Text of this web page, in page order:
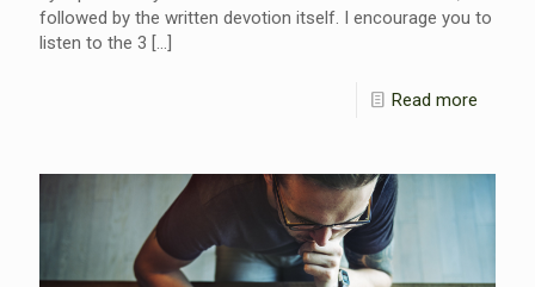
followed by the written devotion itself. I encourage you to
listen to the 3 […]
Read more